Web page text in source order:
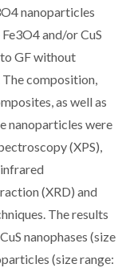
nanoparticles
and/or CuS
GF without
composition,
as well as
nanoparticles were
(XPS),
(XRD) and
The results
nanophases (size
(size range: